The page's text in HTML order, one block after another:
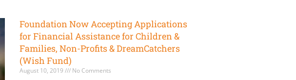
Foundation Now Accepting Applications
for Financial Assistance for Children &
Families, Non-Profits & DreamCatchers
(Wish Fund)
August 10, 2019 No Comments